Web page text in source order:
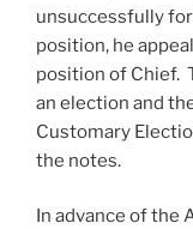
unsuccessfully
position, he
position of Chief.
an election and
Customary
the notes.
In advance of the